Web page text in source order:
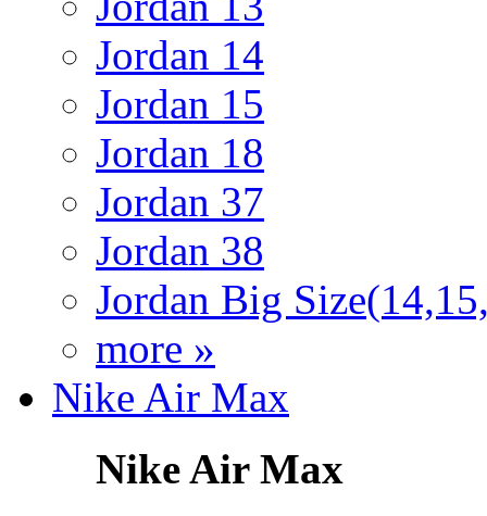
Jordan 14
Jordan 15
Jordan 18
Jordan 37
Jordan 38
Jordan Big
more »
Nike Air Max
Nike Air Max